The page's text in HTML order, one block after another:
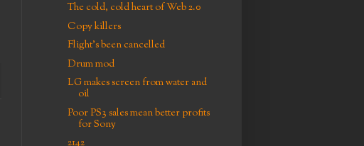
The cold, cold heart of Web 2.0
Copy killers
Flight's been cancelled
Drum mod
LG makes screen from water and
oil
Poor PS3 sales mean better profits
for Sony